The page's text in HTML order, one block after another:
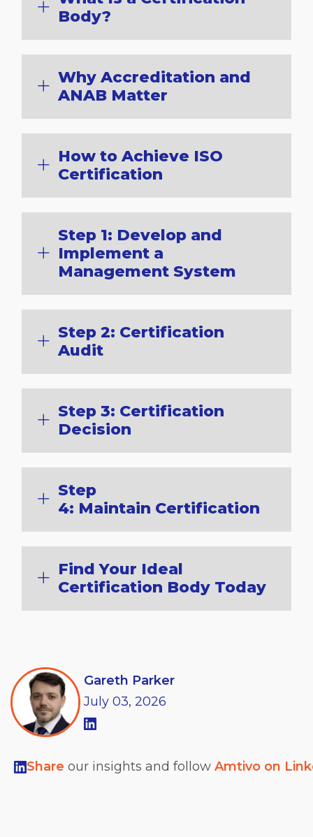
Body?
Why Accreditation and
ANAB Matter
How to Achieve ISO
Certification
Step 1: Develop and
Implement a
Management System
Step 2: Certification
Audit
Step 3: Certification
Decision
Step
4: Maintain Certification
Find Your Ideal
Certification Body Today
Gareth Parker
July 03, 2026
Share our insights and follow Amtivo on